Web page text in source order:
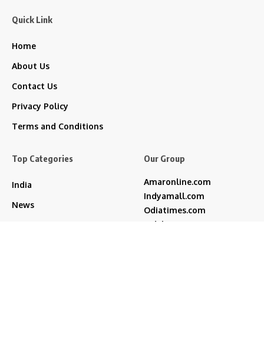
Quick Link
Home
About Us
Contact Us
Privacy Policy
Terms and Conditions
Top Categories
India
News
Our Group
Amaronline.com
Indyamall.com
Odiatimes.com
Jadekart.com